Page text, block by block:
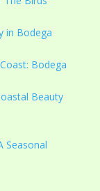
in Bodega
Bodega
Beauty
Seasonal